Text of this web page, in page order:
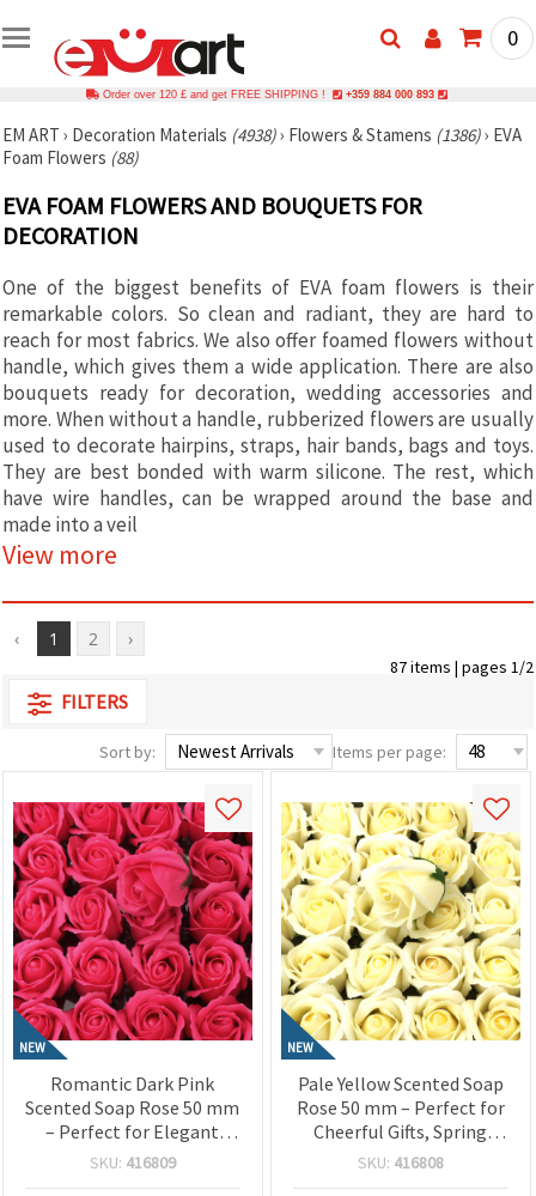
0
Order over 120 £ and get FREE SHIPPING ! +359 884 000 893
EM ART › Decoration Materials (4938)› Flowers & Stamens (1386)› EVA
Foam Flowers (88)
EVA FOAM FLOWERS AND BOUQUETS FOR
DECORATION
One of the biggest benefits of EVA foam flowers is their
remarkable colors. So clean and radiant, they are hard to
reach for most fabrics. We also offer foamed flowers without
handle, which gives them a wide application. There are also
bouquets ready for decoration, wedding accessories and
more. When without a handle, rubberized flowers are usually
used to decorate hairpins, straps, hair bands, bags and toys.
They are best bonded with warm silicone. The rest, which
have wire handles, can be wrapped around the base and
made into a veil
View more
‹ 1 2 ›
87 items | pages 1/2
FILTERS
Sort by: Items per page:
NEW
Romantic Dark Pink
Scented Soap Rose 50 mm
– Perfect for Elegant
Gifts, Floral
SKU: 416809
NEW
Pale Yellow Scented Soap
Rose 50 mm – Perfect for
Cheerful Gifts, Spring
Bouquets & Elegant
SKU: 416808